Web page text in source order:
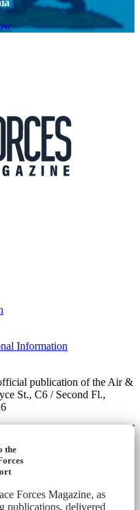
Information
publication of the Air &
St., C6 / Second Fl.,
the
Forces Magazine, as
publications, delivered